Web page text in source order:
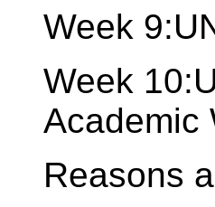
Week
Week
Academic
Reasons